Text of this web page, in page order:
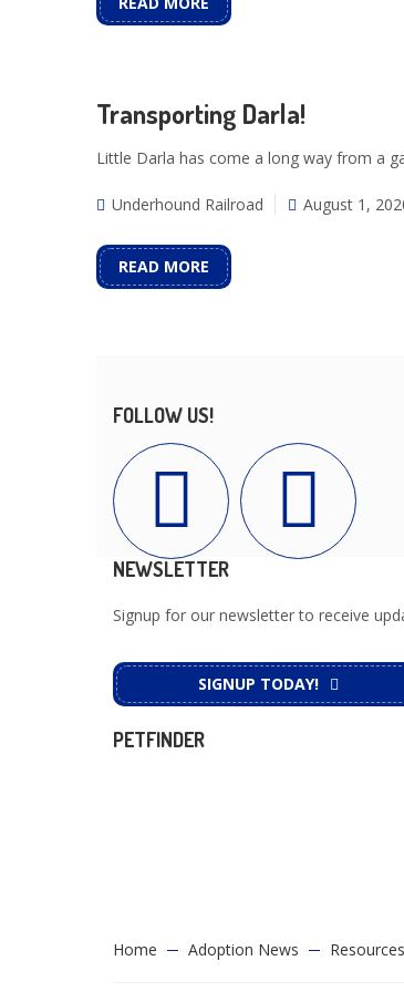
Transporting Darla!
Little Darla has come a long way from a
Underhound Railroad August 1,
READ MORE
FOLLOW US!
NEWSLETTER
Signup for our newsletter to receive
SIGNUP TODAY!
PETFINDER
Home
Adoption News Resources